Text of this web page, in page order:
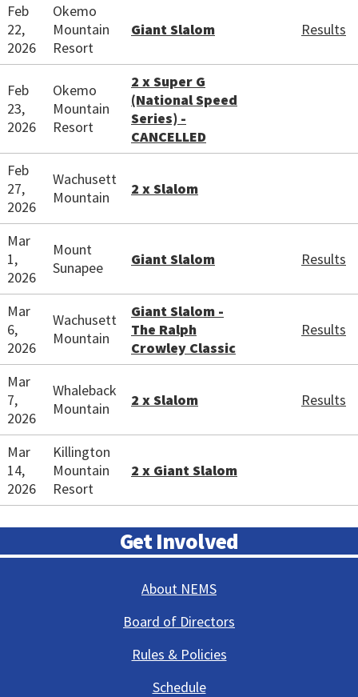
Feb
22,
2026
Okemo
Mountain
Resort
Giant Slalom Results
Feb
23,
2026
Okemo
Mountain
Resort
2 x Super G
(National Speed
Series) -
CANCELLED
Feb
27,
2026
Wachusett
Mountain
2 x Slalom
Mar
1,
2026
Mount
Sunapee
Giant Slalom Results
Mar
6,
2026
Wachusett
Mountain
Giant Slalom -
The Ralph
Crowley Classic
Results
Mar
7,
2026
Whaleback
Mountain
2 x Slalom Results
Mar
14,
2026
Killington
Mountain
Resort
2 x Giant Slalom
Get Involved
About NEMS
Board of Directors
Rules & Policies
Schedule